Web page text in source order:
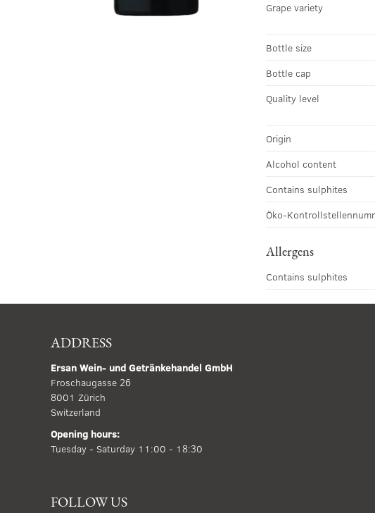
Grape variety
Bottle size
Bottle cap
Quality level
Origin
Alcohol content
Contains sulphites
Öko-
Allergens
Contains sulphites
ADDRESS
Ersan Wein- und Getränkehandel GmbH
Froschaugasse 26
8001 Zürich
Switzerland
Opening hours:
Tuesday - Saturday 11:00 - 18:30
FOLLOW US